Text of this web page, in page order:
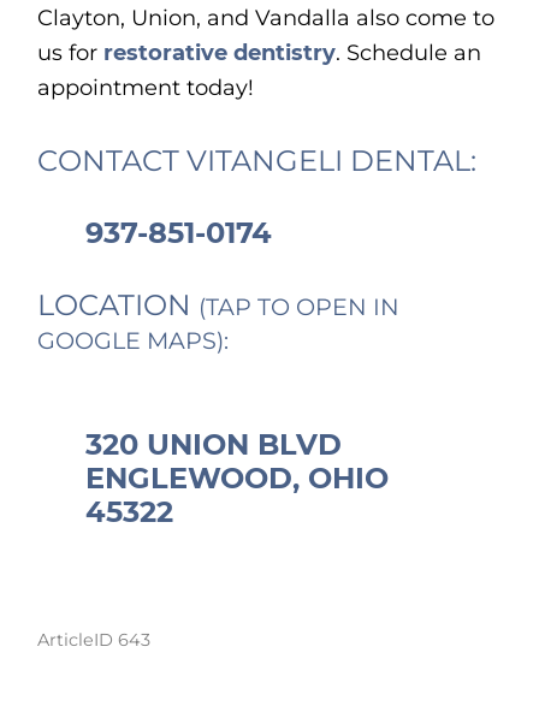
Clayton, Union, and Vandalla also come to
us for restorative dentistry. Schedule an
appointment today!
CONTACT VITANGELI DENTAL:
937-851-0174
LOCATION (TAP TO OPEN IN
GOOGLE MAPS):
320 UNION BLVD
ENGLEWOOD, OHIO
45322
ArticleID 643